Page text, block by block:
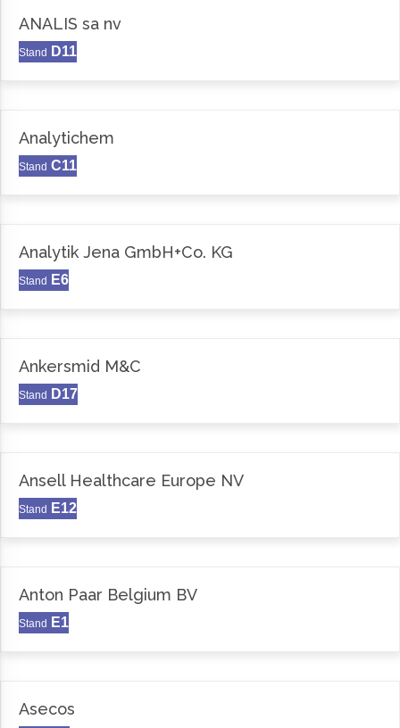
ANALIS sa nv
Stand D11
Analytichem
Stand C11
Analytik Jena GmbH+Co. KG
Stand E6
Ankersmid M&C
Stand D17
Ansell Healthcare Europe NV
Stand E12
Anton Paar Belgium BV
Stand E1
Asecos